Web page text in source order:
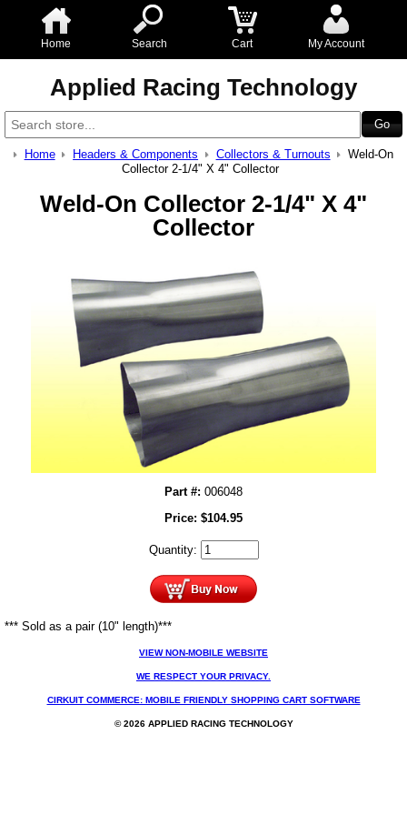
Home Search Cart My Account
Applied Racing Technology
Home Headers & Components Collectors & Turnouts
Weld-On
Collector 2-1/4" X 4" Collector
Weld-On Collector 2-1/4" X 4"
Collector
Part #: 006048
Price: $104.95
Quantity:
*** Sold as a pair (10" length)***
VIEW NON-MOBILE WEBSITE
WE RESPECT YOUR PRIVACY.
CIRKUIT COMMERCE: MOBILE FRIENDLY SHOPPING CART SOFTWARE
© 2026 APPLIED RACING TECHNOLOGY